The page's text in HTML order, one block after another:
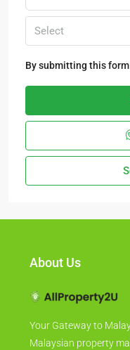
Select
By submitting this
About Us
Your Gateway to
Malaysian property